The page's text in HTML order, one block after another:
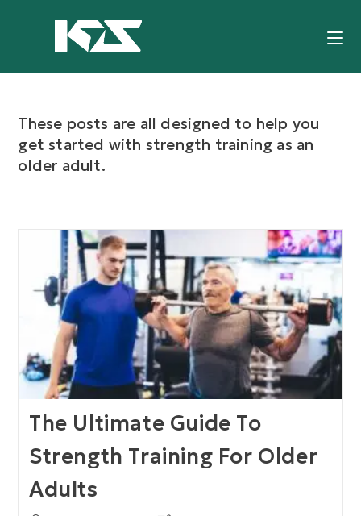
These posts are all designed to help you
get started with strength training as an
older adult.
The Ultimate Guide To
Strength Training For Older
Adults